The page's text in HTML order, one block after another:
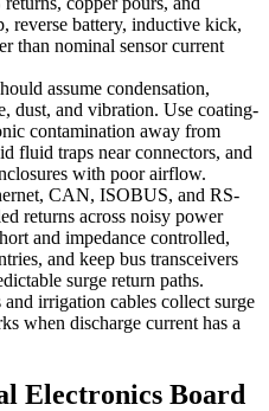
reverse battery, inductive kick,
than nominal sensor current
assume condensation,
dust, and vibration. Use coating-
contamination away from
fluid traps near connectors, and
with poor airflow.
CAN, ISOBUS, and RS-
returns across noisy power
and impedance controlled,
and keep bus transceivers
surge return paths.
irrigation cables collect surge
when discharge current has a
Electronics Board